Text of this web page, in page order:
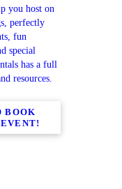
you host on
perfectly
fun
special
has a full
resources.
BOOK